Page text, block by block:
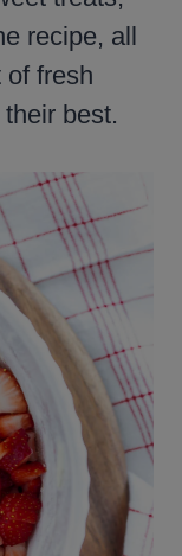
recipe, all
of fresh
best.